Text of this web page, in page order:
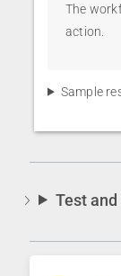
The
action.
Sample
Test